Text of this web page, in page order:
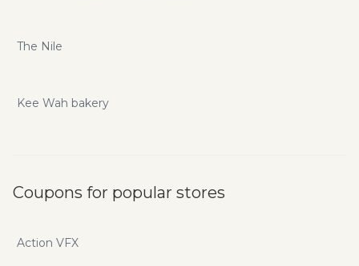
The Nile
Kee Wah bakery
Coupons for popular stores
Action VFX